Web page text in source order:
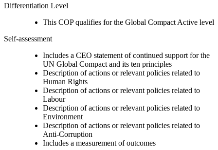
Differentiation Level
This COP qualifies for the Global Compact Active level
Self-assessment
Includes a CEO statement of continued support for the
UN Global Compact and its ten principles
Description of actions or relevant policies related to
Human Rights
Description of actions or relevant policies related to
Labour
Description of actions or relevant policies related to
Environment
Description of actions or relevant policies related to
Anti-Corruption
Includes a measurement of outcomes